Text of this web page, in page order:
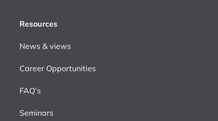
Resources
News & views
Career Opportunities
FAQ’s
Seminars